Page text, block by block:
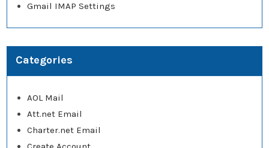
Gmail IMAP Settings
Categories
AOL Mail
Att.net Email
Charter.net Email